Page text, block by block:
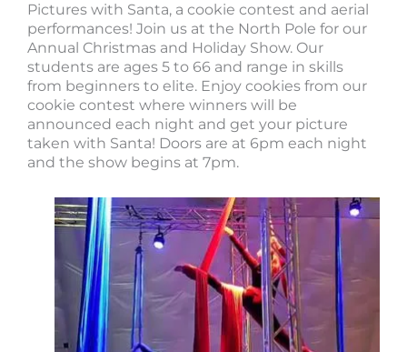
Pictures with Santa, a cookie contest and aerial
performances! Join us at the North Pole for our
Annual Christmas and Holiday Show. Our
students are ages 5 to 66 and range in skills
from beginners to elite. Enjoy cookies from our
cookie contest where winners will be
announced each night and get your picture
taken with Santa! Doors are at 6pm each night
and the show begins at 7pm.